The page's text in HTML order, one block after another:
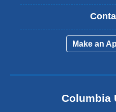
Make an
Columbia